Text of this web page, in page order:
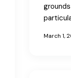
March 1,